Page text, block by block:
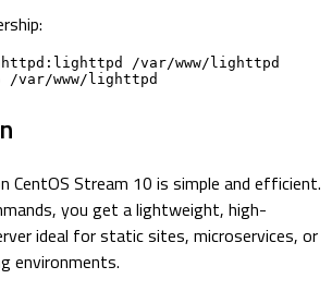
/var/www/lighttpd
/var/www/lighttpd
CentOS Stream 10 is simple and efficient.
you get a lightweight, high-
ideal for static sites, microservices, or
environments.